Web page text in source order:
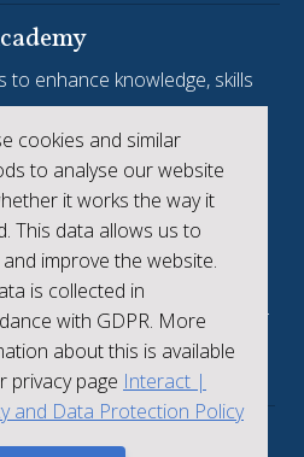
cookies and similar
to analyse our website
it works the way it
This data allows us to
improve the website.
is collected in
with GDPR. More
about this is available
privacy page Interact |
and Data Protection Policy
to enhance knowledge, skills
the collective achievements
projects and beneficiaries of